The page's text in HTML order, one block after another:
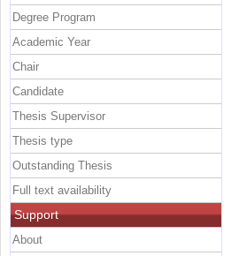
Degree Program
Academic Year
Chair
Candidate
Thesis Supervisor
Thesis type
Outstanding Thesis
Full text availability
Support
About